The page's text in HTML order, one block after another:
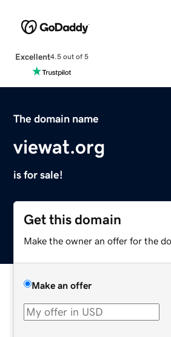
Excellent4.5 out of 5
The domain name
viewat.org
is for sale!
Get this domain
Make the owner an offer for the
Make an offer